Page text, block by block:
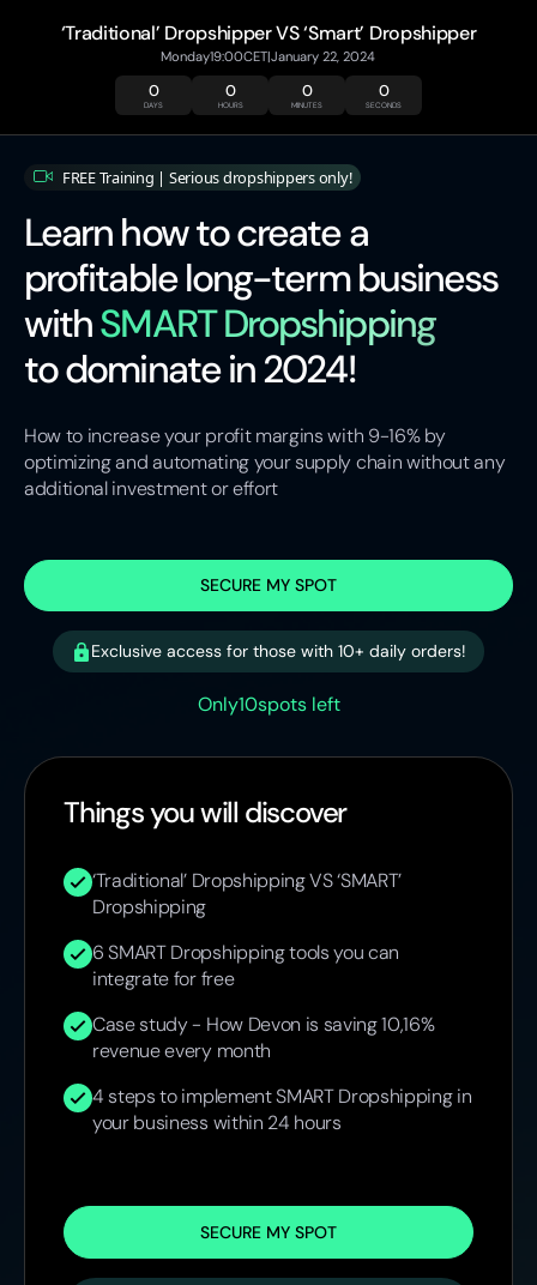
‘Traditional’ Dropshipper VS ‘Smart’ Dropshipper
Monday19:00CET|January 22, 2024
0
DAYS
0
HOURS
0
MINUTES
0
SECONDS
FREE Training | Serious dropshippers only!
Learn how to create a
profitable long-term business
withSMART Dropshipping
to dominate in 2024!
How to increase your profit margins with 9-16% by
optimizing and automating your supply chain without any
additional investment or effort
SECURE MY SPOT
Exclusive access for those with 10+ daily orders!
Only10spots left
Things you will discover
‘Traditional’ Dropshipping VS ‘SMART’
Dropshipping
6 SMART Dropshipping tools you can
integrate for free
Case study - How Devon is saving 10,16%
revenue every month
4 steps to implement SMART Dropshipping in
your business within 24 hours
SECURE MY SPOT